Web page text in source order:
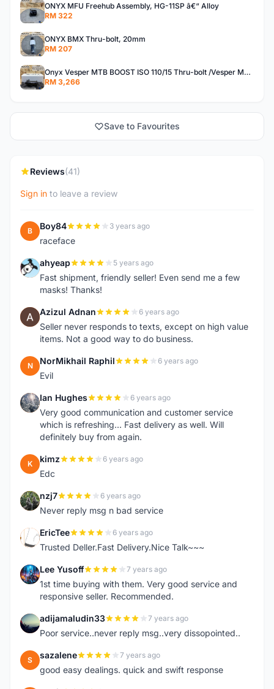
ONYX MFU Freehub Assembly, HG-11SP â€“ Alloy
RM 322
ONYX BMX Thru-bolt, 20mm
RM 207
Onyx Vesper MTB BOOST ISO 110/15 Thru-bolt /Vesper MTB BOOST ISO MS 148/12 Thru-bolt (SET)
RM 3,266
Save to Favourites
Reviews(41)
Sign in to leave a review
B Boy84 3 years ago
raceface
A ahyeap 5 years ago
Fast shipment, friendly seller! Even send me a few
masks! Thanks!
A Azizul Adnan 6 years ago
Seller never responds to texts, except on high value
items. Not a good way to do business.
N NorMikhail Raphil 6 years ago
Evil
I Ian Hughes 6 years ago
Very good communication and customer service
which is refreshing... Fast delivery as well. Will
definitely buy from again.
K kimz 6 years ago
Edc
N nzj7 6 years ago
Never reply msg n bad service
E EricTee 6 years ago
Trusted Deller.Fast Delivery.Nice Talk~~~
L Lee Yusoff 7 years ago
1st time buying with them. Very good service and
responsive seller. Recommended.
A adijamaludin33 7 years ago
Poor service..never reply msg..very dissopointed..
S sazalene 7 years ago
good easy dealings. quick and swift response